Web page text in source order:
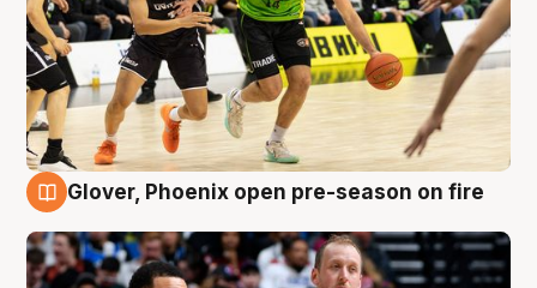
Glover, Phoenix open pre-season on fire